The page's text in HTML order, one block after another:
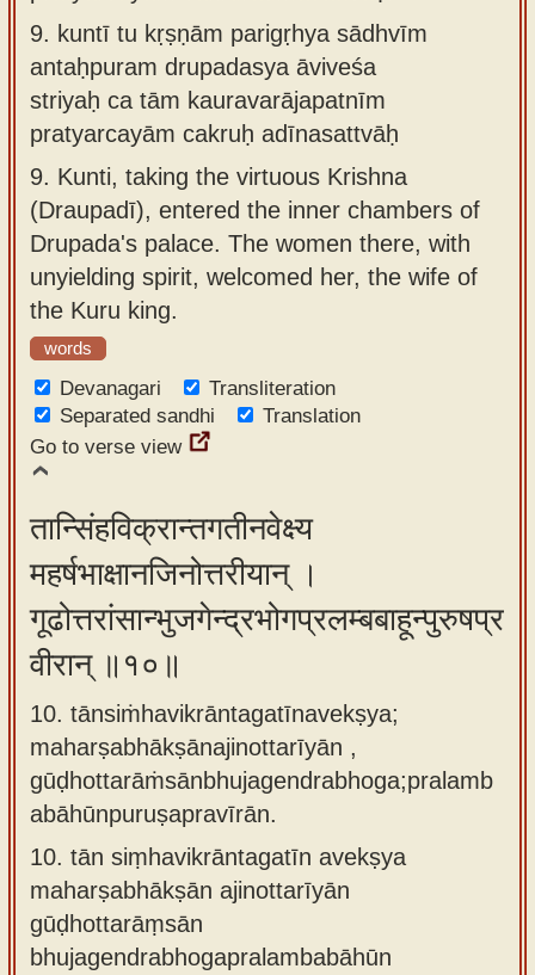
9. kuntī tu kṛṣṇām parigṛhya sādhvīm
antaḥpuram drupadasya āviveśa
striyaḥ ca tām kauravarājapatnīm
pratyarcayām cakruḥ adīnasattvāḥ
9. Kunti, taking the virtuous Krishna
(Draupadī), entered the inner chambers of
Drupada's palace. The women there, with
unyielding spirit, welcomed her, the wife of
the Kuru king.
words
Devanagari
Transliteration
Separated sandhi
Translation
Go to verse view
तान्सिंहविक्रान्तगतीनवेक्ष्य
महर्षभाक्षानजिनोत्तरीयान् ।
गूढोत्तरांसान्भुजगेन्द्रभोगप्रलम्बबाहून्पुरुषप्र
वीरान् ॥१०॥
10. tānsiṁhavikrāntagatīnavekṣya;
maharṣabhākṣānajinottarīyān ,
gūḍhottarāṁsānbhujagendrabhoga;pralamb
abāhūnpuruṣapravīrān.
10. tān siṃhavikrāntagatīn avekṣya
maharṣabhākṣān ajinottarīyān
gūḍhottarāṃsān
bhujagendrabhogapralambabāhūn